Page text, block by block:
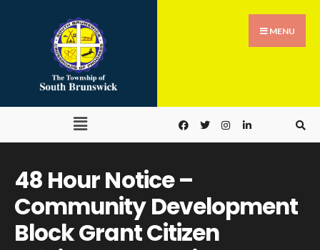
MENU
48 Hour Notice –
Community Development
Block Grant Citizen